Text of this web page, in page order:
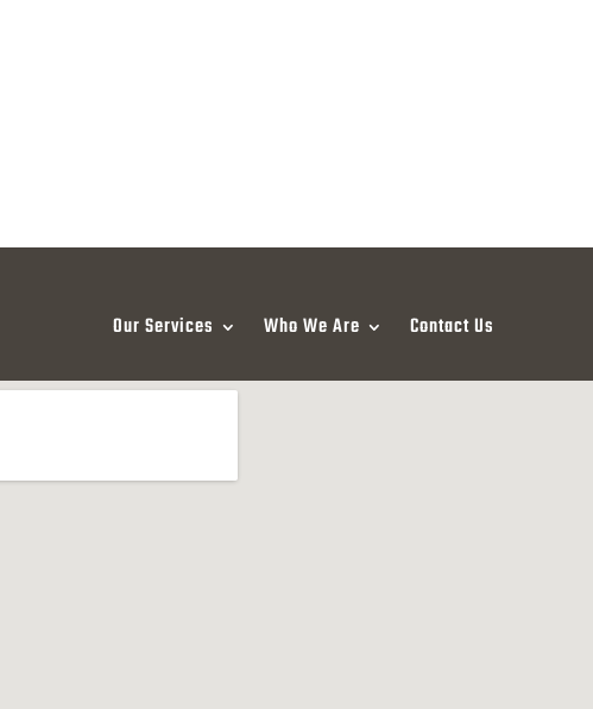
Our Services Who We Are Contact Us